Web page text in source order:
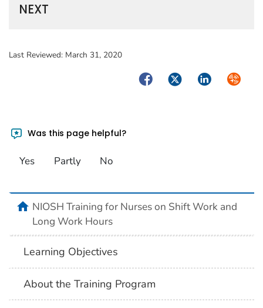
NEXT
Last Reviewed: March 31, 2020
FacebookTwitterLinkedIn
Was this page helpful?
Yes Partly No
homeNIOSH Training for Nurses on Shift Work and
Long Work Hours
Learning Objectives
About the Training Program